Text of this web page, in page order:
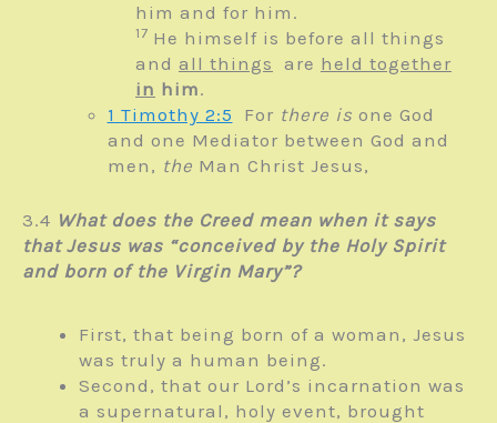
him and for him.
17 He himself is before all things
and all things are held together
in him.
1 Timothy 2:5 For there is one God
and one Mediator between God and
men, the Man Christ Jesus,
3.4 What does the Creed mean when it says
that Jesus was “conceived by the Holy Spirit
and born of the Virgin Mary”?
First, that being born of a woman, Jesus
was truly a human being.
Second, that our Lord’s incarnation was
a supernatural, holy event, brought